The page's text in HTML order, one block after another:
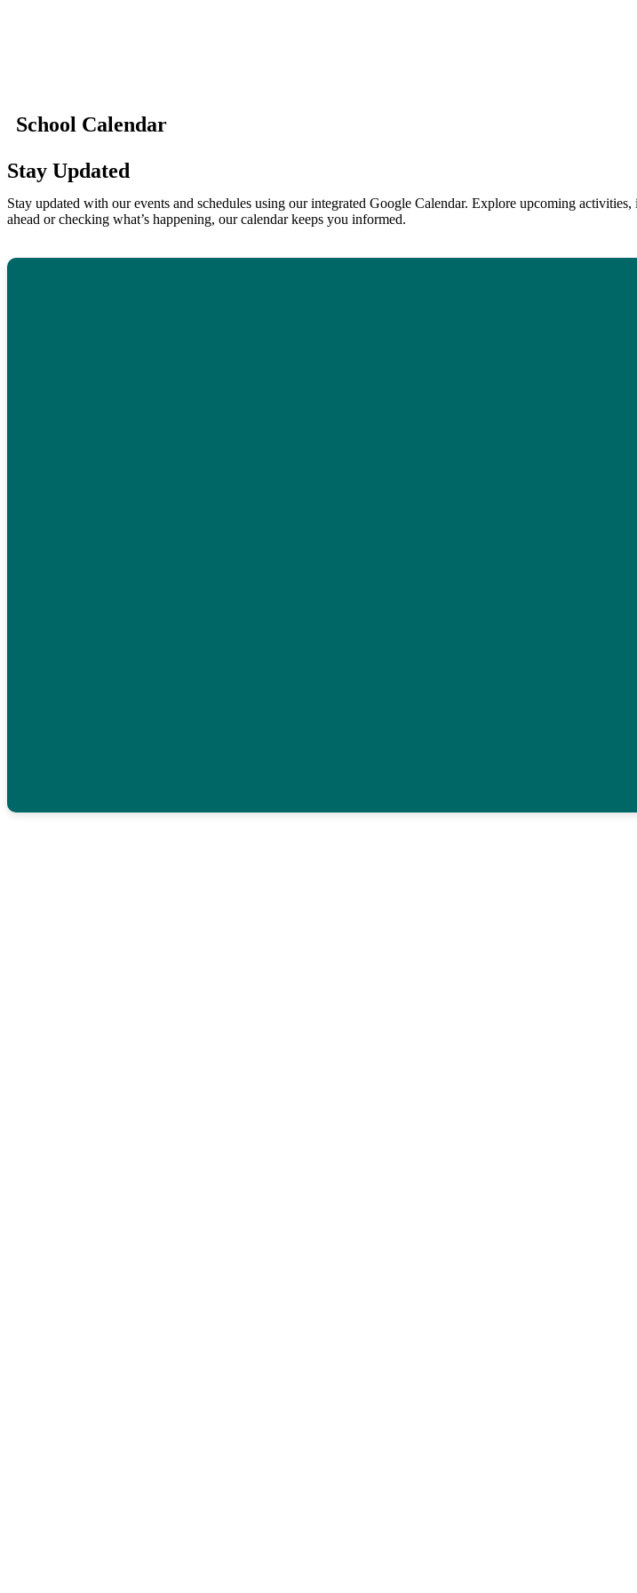
School Calendar
Stay Updated
Stay updated with our events and schedules using our integrated Google Calendar. Explore upcoming
ahead or checking what’s happening, our calendar keeps you informed.